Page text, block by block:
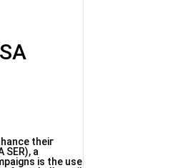
thеiг
ЅΕR), a
іs the use